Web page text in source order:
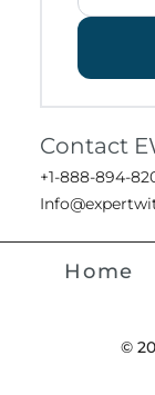
Contact
+1-888-894-
Home
©